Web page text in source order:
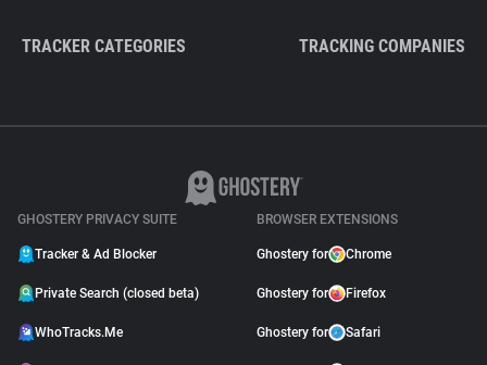
TRACKER CATEGORIES TRACKING COMPANIES
GHOSTERY PRIVACY SUITE
Tracker & Ad Blocker
Private Search (closed beta)
WhoTracks.Me
BROWSER EXTENSIONS
Ghostery for Chrome
Ghostery for Firefox
Ghostery for Safari